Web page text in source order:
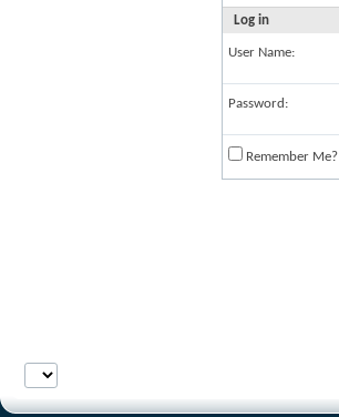
Log in
User Name:
Password:
Remember Me?